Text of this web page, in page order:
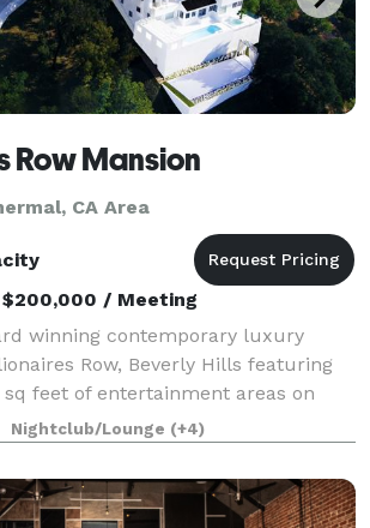
Row Mansion
CA Area
/ Meeting
winning contemporary luxury
Row, Beverly Hills featuring
feet of entertainment areas on
with an architecturally significant
driveway, brea
Nightclub/Lounge (+4)